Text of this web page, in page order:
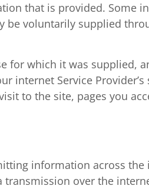
that is provided. Some
be voluntarily supplied
for which it was supplied,
internet Service
to the site, pages you
information across
over the